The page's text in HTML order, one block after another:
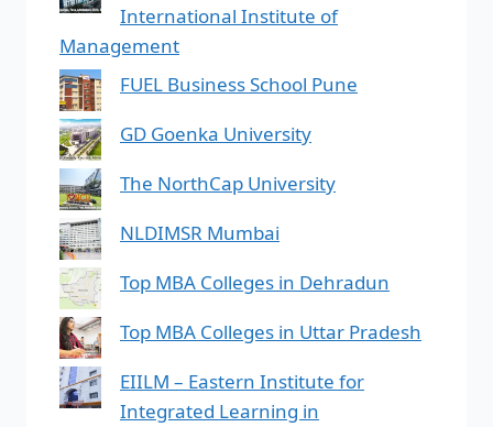
International Institute of
Management
FUEL Business School Pune
GD Goenka University
The NorthCap University
NLDIMSR Mumbai
Top MBA Colleges in Dehradun
Top MBA Colleges in Uttar Pradesh
EIILM – Eastern Institute for
Integrated Learning in